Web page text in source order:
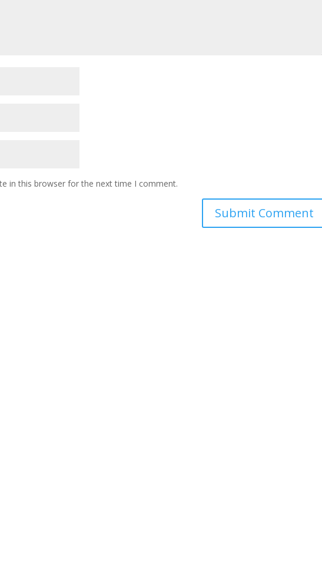
in this browser for the next time I comment.